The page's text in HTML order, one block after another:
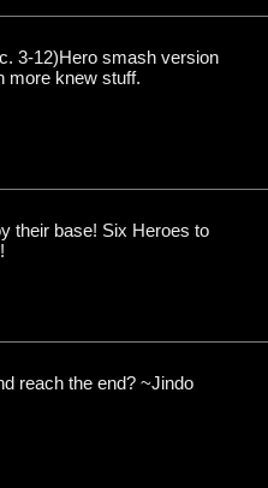
3-12)Hero smash version
more knew stuff.
their base! Six Heroes to
reach the end? ~Jindo